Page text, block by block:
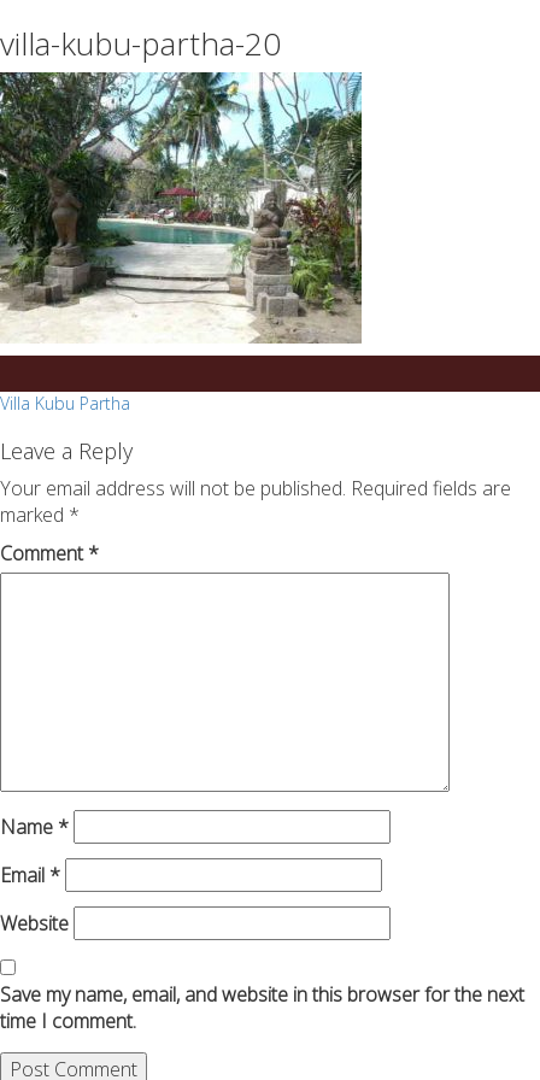
on
any
topic
on
sale
success.com/
villa-kubu-partha-20
Post
navigation
Villa Kubu Partha
Leave a Reply
Your email address will not be published. Required fields are
marked *
Comment*
Name *
Email *
Website
Save my name, email, and website in this browser for the next
time I comment.